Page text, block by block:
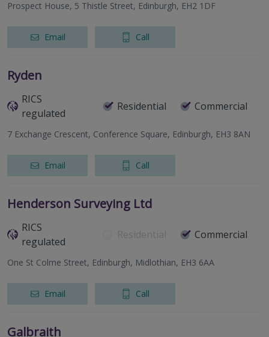
Prospect House, 5 Thistle Street, Edinburgh, EH2 1DF
Email Call
Ryden
RICS
regulated
Residential Commercial
7 Exchange Crescent, Conference Square, Edinburgh, EH3 8AN
Email Call
Henderson Surveying Ltd
RICS
regulated
Residential Commercial
One St Colme Street, Edinburgh, Midlothian, EH3 6AA
Email Call
Galbraith